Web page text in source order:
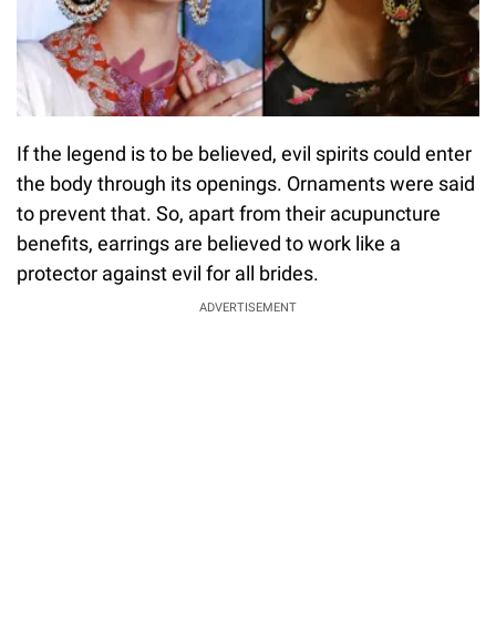
If the legend is to be believed, evil spirits could enter
the body through its openings. Ornaments were said
to prevent that. So, apart from their acupuncture
benefits, earrings are believed to work like a
protector against evil for all brides.
ADVERTISEMENT